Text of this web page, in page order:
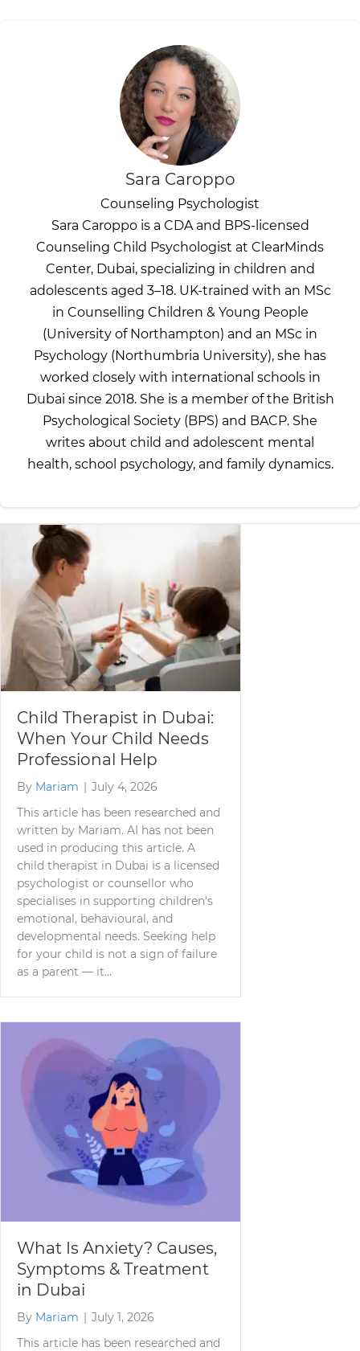
Sara Caroppo
Counseling Psychologist
Sara Caroppo is a CDA and BPS-licensed
Counseling Child Psychologist at ClearMinds
Center, Dubai, specializing in children and
adolescents aged 3–18. UK-trained with an MSc
in Counselling Children & Young People
(University of Northampton) and an MSc in
Psychology (Northumbria University), she has
worked closely with international schools in
Dubai since 2018. She is a member of the British
Psychological Society (BPS) and BACP. She
writes about child and adolescent mental
health, school psychology, and family dynamics.
Child Therapist in Dubai:
When Your Child Needs
Professional Help
By Mariam | July 4, 2026
This article has been researched and
written by Mariam. AI has not been
used in producing this article. A
child therapist in Dubai is a licensed
psychologist or counsellor who
specialises in supporting children’s
emotional, behavioural, and
developmental needs. Seeking help
for your child is not a sign of failure
as a parent — it…
What Is Anxiety? Causes,
Symptoms & Treatment
in Dubai
By Mariam | July 1, 2026
This article has been researched and